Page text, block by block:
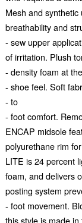
Mesh and
breathability and
- sew upper
of irritation. Plush
- density foam at
- shoe feel. Soft
- to
- foot comfort.
ENCAP midsole
polyurethane rim
LITE is 24 percent
foam, and delivers
posting system
- foot movement.
this style is made